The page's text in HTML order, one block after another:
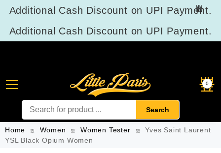
Additional Cash Discount on UPI Payment.
Additional Cash Discount on UPI Payment.
0
Search
Home Women Women Tester
Yves Saint Laurent
YSL Black Opium Women